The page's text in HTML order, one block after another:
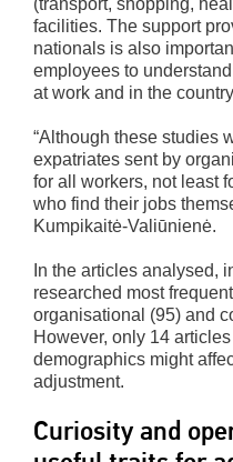
(transport, shopping,
facilities. The support
nationals is also
employees to
at work and in the
“Although these studies
expatriates sent by
for all workers, not least
who find their jobs
Kumpikaitė-Valiūnienė.
In the articles analysed,
researched most
organisational (95) and
However, only 14
demographics might
adjustment.
Curiosity and